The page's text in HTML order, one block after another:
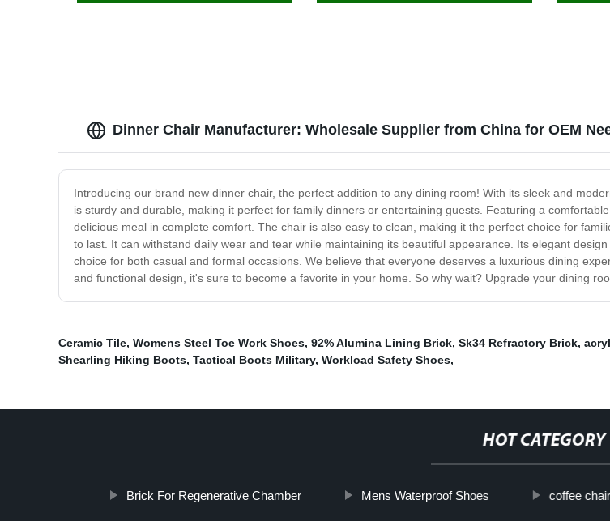
Dinner Chair Manufacturer: Wholesale Supplier from China for OEM
Introducing our brand new dinner chair, the perfect addition to any dining room! With its sleek and
is sturdy and durable, making it perfect for family dinners or entertaining guests. Featuring a
delicious meal in complete comfort. The chair is also easy to clean, making it the perfect choice for
to last. It can withstand daily wear and tear while maintaining its beautiful appearance. Its elegant
choice for both casual and formal occasions. We believe that everyone deserves a luxurious dining
and functional design, it's sure to become a favorite in your home. So why wait? Upgrade your dining
Ceramic Tile, Womens Steel Toe Work Shoes, 92% Alumina Lining Brick, Sk34 Refractory Brick,
Shearling Hiking Boots, Tactical Boots Military, Workload Safety Shoes,
HOT CATEGORY
Brick For Regenerative Chamber Mens Waterproof Shoes coffee